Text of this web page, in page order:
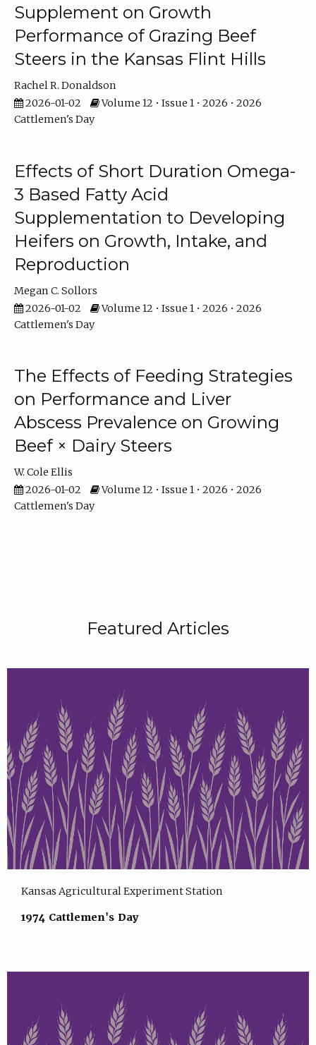
Supplement on Growth
Performance of Grazing Beef
Steers in the Kansas Flint Hills
Rachel R. Donaldson
2026-01-02
Volume 12 • Issue 1 • 2026 • 2026
Cattlemen's Day
Effects of Short Duration Omega-
3 Based Fatty Acid
Supplementation to Developing
Heifers on Growth, Intake, and
Reproduction
Megan C. Sollors
2026-01-02
Volume 12 • Issue 1 • 2026 • 2026
Cattlemen's Day
The Effects of Feeding Strategies
on Performance and Liver
Abscess Prevalence on Growing
Beef × Dairy Steers
W. Cole Ellis
2026-01-02
Volume 12 • Issue 1 • 2026 • 2026
Cattlemen's Day
Featured Articles
Kansas Agricultural Experiment Station
1974 Cattlemen's Day